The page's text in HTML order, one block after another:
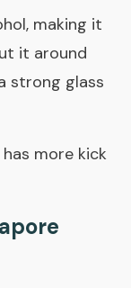
making it
it around
strong glass
more kick